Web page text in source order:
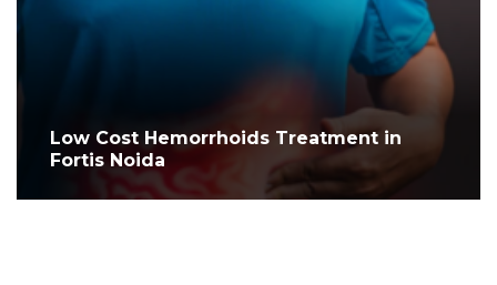
Low Cost Hemorrhoids Treatment in
Fortis Noida